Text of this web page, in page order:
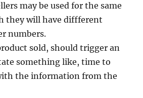
may be used for the same
they will have diffferent
numbers.
sold, should trigger an
something like, time to
the information from the